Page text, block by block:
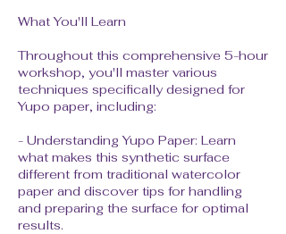
What You'll Learn
Throughout this comprehensive 5-hour
workshop, you'll master various
techniques specifically designed for
Yupo paper, including:
- Understanding Yupo Paper: Learn
what makes this synthetic surface
different from traditional watercolor
paper and discover tips for handling
and preparing the surface for optimal
results.